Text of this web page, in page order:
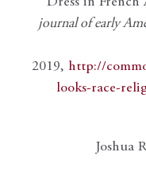
journal of early
2019, http://
looks-race-
Joshua